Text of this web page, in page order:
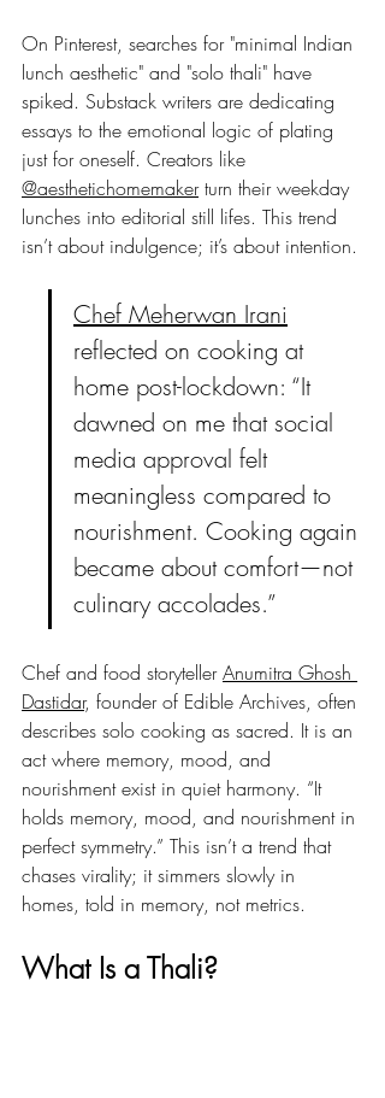
On Pinterest, searches for "minimal Indian
lunch aesthetic" and "solo thali" have
spiked. Substack writers are dedicating
essays to the emotional logic of plating
just for oneself. Creators like
@aesthetichomemaker turn their weekday
lunches into editorial still lifes. This trend
isn’t about indulgence; it’s about intention.
Chef Meherwan Irani
reflected on cooking at
home post-lockdown: “It
dawned on me that social
media approval felt
meaningless compared to
nourishment. Cooking again
became about comfort—not
culinary accolades.”
Chef and food storyteller Anumitra Ghosh
Dastidar, founder of Edible Archives, often
describes solo cooking as sacred. It is an
act where memory, mood, and
nourishment exist in quiet harmony. “It
holds memory, mood, and nourishment in
perfect symmetry.” This isn’t a trend that
chases virality; it simmers slowly in
homes, told in memory, not metrics.
What Is a Thali?